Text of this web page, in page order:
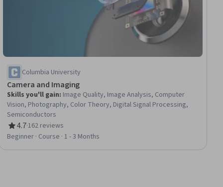
Columbia University
Camera and Imaging
Skills you'll gain: Image Quality, Image Analysis, Computer
Vision, Photography, Color Theory, Digital Signal Processing,
Semiconductors
4.7
Rating, 4.7 out of 5 stars
·162 reviews
Beginner · Course · 1 - 3 Months